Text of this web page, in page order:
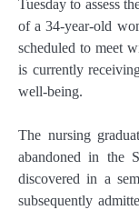
Tuesday to assess
of a 34-year-old
scheduled to meet
is currently
well-being.
The nursing
abandoned in the
discovered in a
subsequently